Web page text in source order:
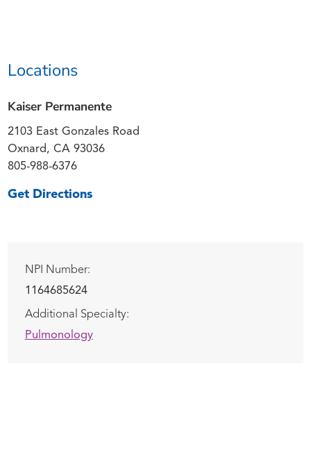
Locations
Kaiser Permanente
2103 East Gonzales Road
Oxnard, CA 93036
805-988-6376
Get Directions
NPI Number:
1164685624
Additional Specialty:
Pulmonology